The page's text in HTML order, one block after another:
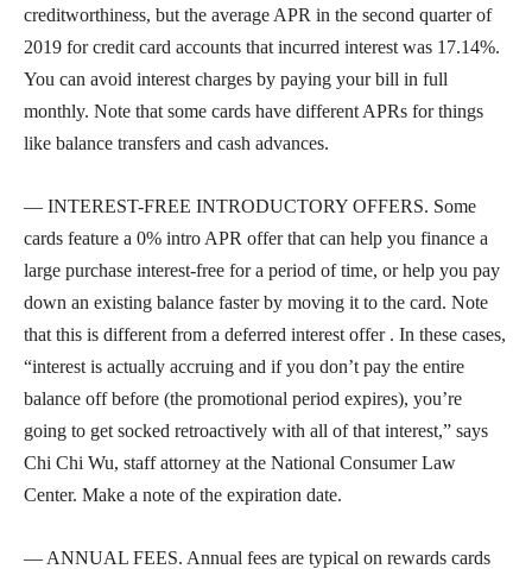
creditworthiness, but the average APR in the second quarter of
2019 for credit card accounts that incurred interest was 17.14%.
You can avoid interest charges by paying your bill in full
monthly. Note that some cards have different APRs for things
like balance transfers and cash advances.
— INTEREST-FREE INTRODUCTORY OFFERS. Some
cards feature a 0% intro APR offer that can help you finance a
large purchase interest-free for a period of time, or help you pay
down an existing balance faster by moving it to the card. Note
that this is different from a deferred interest offer . In these cases,
“interest is actually accruing and if you don’t pay the entire
balance off before (the promotional period expires), you’re
going to get socked retroactively with all of that interest,” says
Chi Chi Wu, staff attorney at the National Consumer Law
Center. Make a note of the expiration date.
— ANNUAL FEES. Annual fees are typical on rewards cards